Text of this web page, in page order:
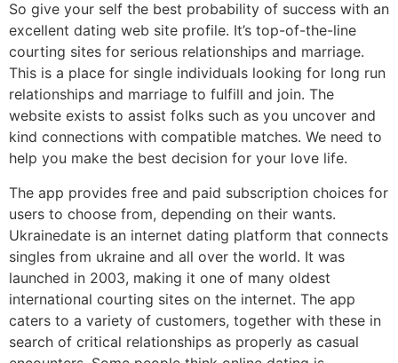
So give your self the best probability of success with an
excellent dating web site profile. It’s top-of-the-line
courting sites for serious relationships and marriage.
This is a place for single individuals looking for long run
relationships and marriage to fulfill and join. The
website exists to assist folks such as you uncover and
kind connections with compatible matches. We need to
help you make the best decision for your love life.
The app provides free and paid subscription choices for
users to choose from, depending on their wants.
Ukrainedate is an internet dating platform that connects
singles from ukraine and all over the world. It was
launched in 2003, making it one of many oldest
international courting sites on the internet. The app
caters to a variety of customers, together with these in
search of critical relationships as properly as casual